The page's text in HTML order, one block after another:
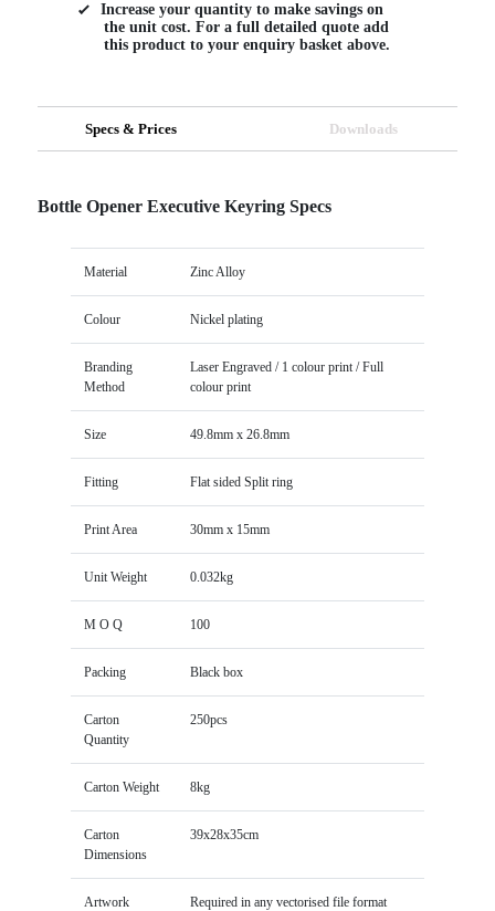
Increase your quantity to make savings on
the unit cost. For a full detailed quote add
this product to your enquiry basket above.
Specs & Prices Downloads
Bottle Opener Executive Keyring Specs
Material Zinc Alloy
Colour Nickel plating
Branding
Method
Laser Engraved / 1 colour print / Full
colour print
Size 49.8mm x 26.8mm
Fitting Flat sided Split ring
Print Area 30mm x 15mm
Unit Weight 0.032kg
M O Q 100
Packing Black box
Carton
Quantity
250pcs
Carton Weight 8kg
Carton
Dimensions
39x28x35cm
Artwork Required in any vectorised file format